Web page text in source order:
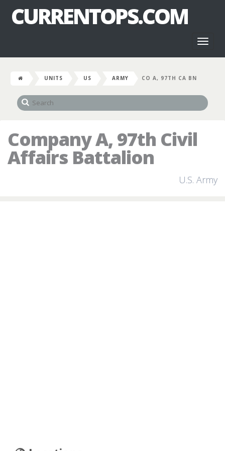
CURRENTOPS.COM
UNITS US ARMY CO A, 97TH CA BN
Company A, 97th Civil
Affairs Battalion
U.S. Army